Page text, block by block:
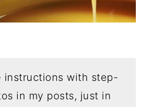
instructions with step-
in my posts, just in